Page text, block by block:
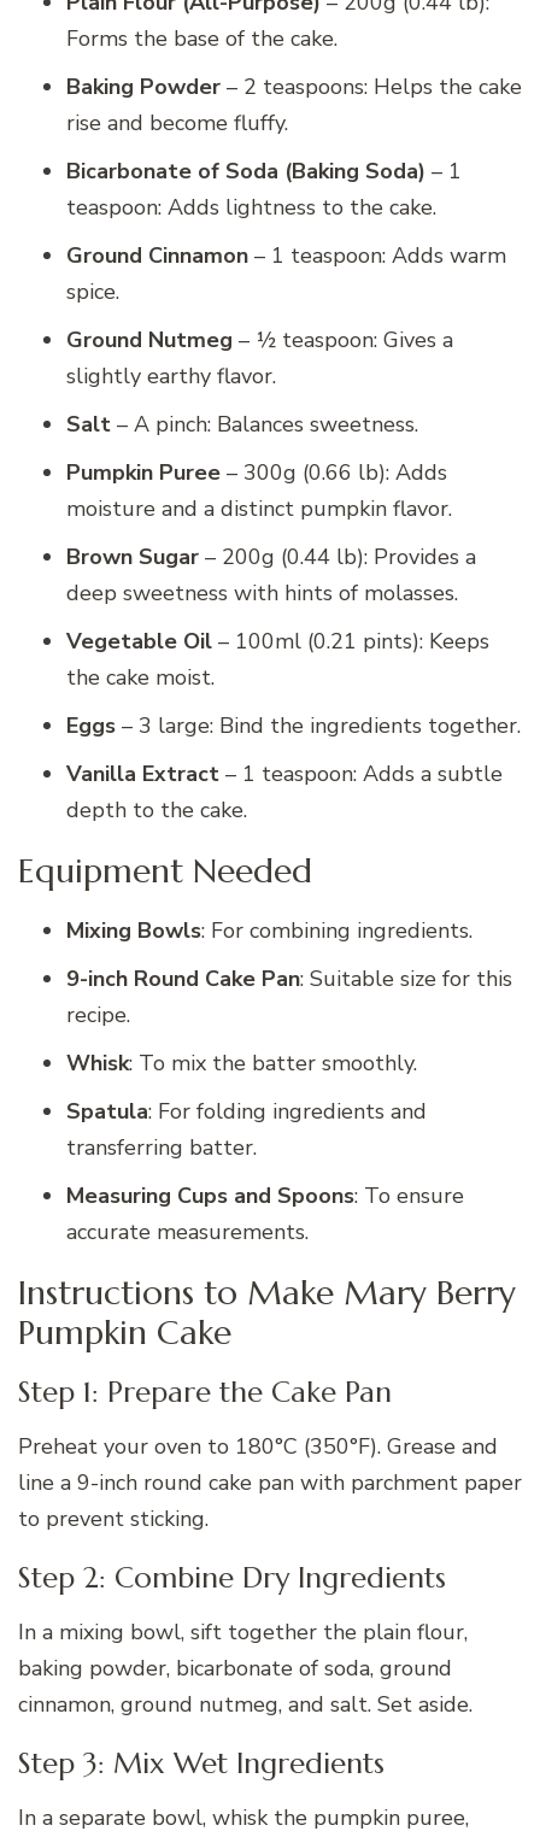
Forms the base of the cake.
Baking Powder – 2 teaspoons: Helps the cake
rise and become fluffy.
Bicarbonate of Soda (Baking Soda) – 1
teaspoon: Adds lightness to the cake.
Ground Cinnamon – 1 teaspoon: Adds warm
spice.
Ground Nutmeg – ½ teaspoon: Gives a
slightly earthy flavor.
Salt – A pinch: Balances sweetness.
Pumpkin Puree – 300g (0.66 lb): Adds
moisture and a distinct pumpkin flavor.
Brown Sugar – 200g (0.44 lb): Provides a
deep sweetness with hints of molasses.
Vegetable Oil – 100ml (0.21 pints): Keeps
the cake moist.
Eggs – 3 large: Bind the ingredients together.
Vanilla Extract – 1 teaspoon: Adds a subtle
depth to the cake.
Equipment Needed
Mixing Bowls: For combining ingredients.
9-inch Round Cake Pan: Suitable size for this
recipe.
Whisk: To mix the batter smoothly.
Spatula: For folding ingredients and
transferring batter.
Measuring Cups and Spoons: To ensure
accurate measurements.
Instructions to Make Mary Berry
Pumpkin Cake
Step 1: Prepare the Cake Pan
Preheat your oven to 180°C (350°F). Grease and
line a 9-inch round cake pan with parchment paper
to prevent sticking.
Step 2: Combine Dry Ingredients
In a mixing bowl, sift together the plain flour,
baking powder, bicarbonate of soda, ground
cinnamon, ground nutmeg, and salt. Set aside.
Step 3: Mix Wet Ingredients
In a separate bowl, whisk the pumpkin puree,